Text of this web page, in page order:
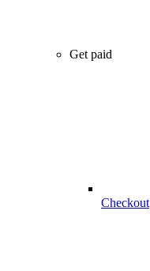
Get paid
Checkout